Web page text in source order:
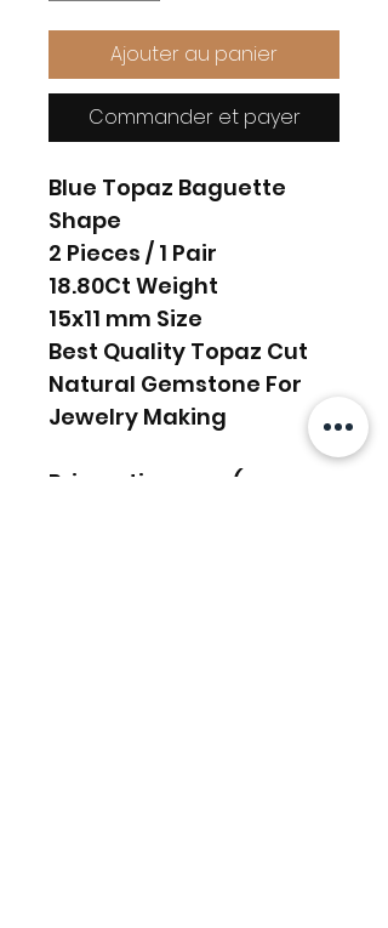
Ajouter au panier
Commander et payer
Blue Topaz Baguette
Shape
2 Pieces / 1 Pair
18.80Ct Weight
15x11 mm Size
Best Quality Topaz Cut
Natural Gemstone For
Jewelry Making
Prismatic gems (: